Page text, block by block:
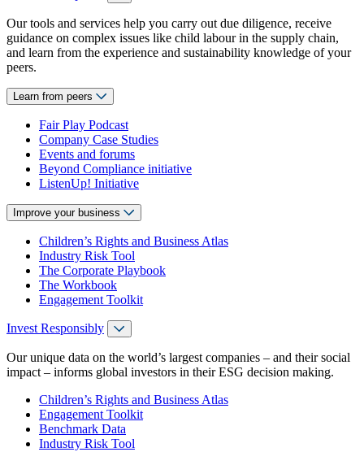
Our tools and services help you carry out due diligence, receive
guidance on complex issues like child labour in the supply chain,
and learn from the experience and sustainability knowledge of your
peers.
Learn from peers
Fair Play Podcast
Company Case Studies
Events and forums
Beyond Compliance initiative
ListenUp! Initiative
Improve your business
Children’s Rights and Business Atlas
Industry Risk Tool
The Corporate Playbook
The Workbook
Engagement Toolkit
Invest Responsibly
Our unique data on the world’s largest companies – and their social
impact – informs global investors in their ESG decision making.
Children’s Rights and Business Atlas
Engagement Toolkit
Benchmark Data
Industry Risk Tool